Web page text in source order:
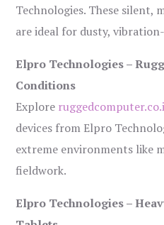
Technologies. These silent,
are ideal for dusty,
Elpro Technologies –
Conditions
Explore
devices from Elpro
extreme environments like
fieldwork.
Elpro Technologies –